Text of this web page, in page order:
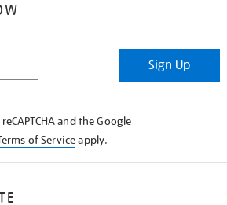
Sign Up
and the Google
of Serviceapply.